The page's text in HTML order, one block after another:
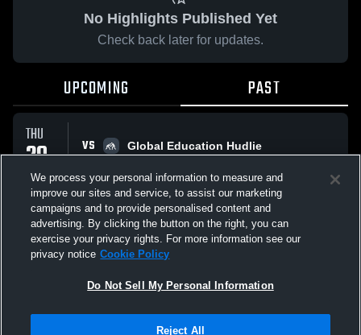
No Highlights Published Yet
Check back later for updates.
UPCOMING PAST
THU
29
JAN
VS
Global Education Hudlie
All Events
Not Sell My Personal Information |Cookies
We process your personal information to measure and
improve our sites and service, to assist our marketing
campaigns and to provide personalised content and
advertising. By clicking the button on the right, you can
exercise your privacy rights. For more information see our
privacy notice Cookie Policy
Do Not Sell My Personal Information
Reject All